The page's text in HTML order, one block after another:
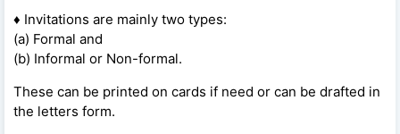
♦ Invitations are mainly two types:
(a) Formal and
(b) Informal or Non-formal.
These can be printed on cards if need or can be drafted in
the letters form.